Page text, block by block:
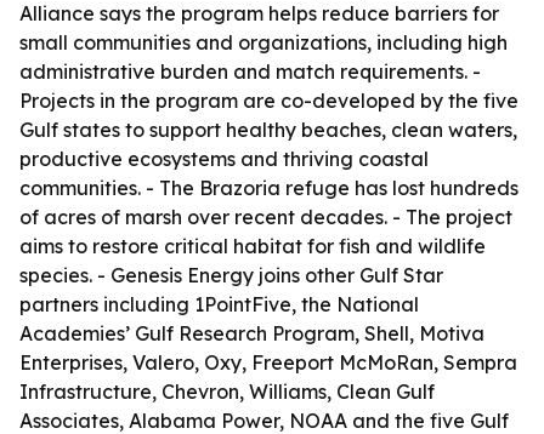
Alliance says the program helps reduce barriers for
small communities and organizations, including high
administrative burden and match requirements. -
Projects in the program are co-developed by the five
Gulf states to support healthy beaches, clean waters,
productive ecosystems and thriving coastal
communities. - The Brazoria refuge has lost hundreds
of acres of marsh over recent decades. - The project
aims to restore critical habitat for fish and wildlife
species. - Genesis Energy joins other Gulf Star
partners including 1PointFive, the National
Academies’ Gulf Research Program, Shell, Motiva
Enterprises, Valero, Oxy, Freeport McMoRan, Sempra
Infrastructure, Chevron, Williams, Clean Gulf
Associates, Alabama Power, NOAA and the five Gulf